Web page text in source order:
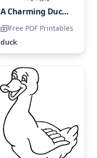
A Charming Duckling
Free PDF Printables
duck